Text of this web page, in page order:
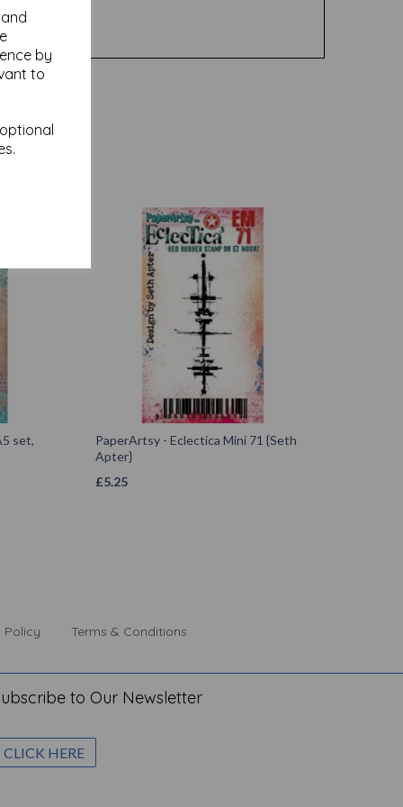
by
to
set,
PaperArtsy - Eclectica Mini 71 {Seth
Apter}
£5.25
Policy Terms & Conditions
to Our Newsletter
CLICK HERE